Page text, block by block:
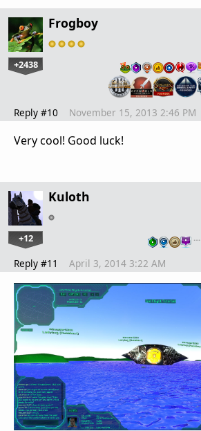
Frogboy
+2438
Reply #10 November 15, 2013 2:46 PM
Very cool! Good luck!
Kuloth
+12 …
Reply #11 April 3, 2014 3:22 AM